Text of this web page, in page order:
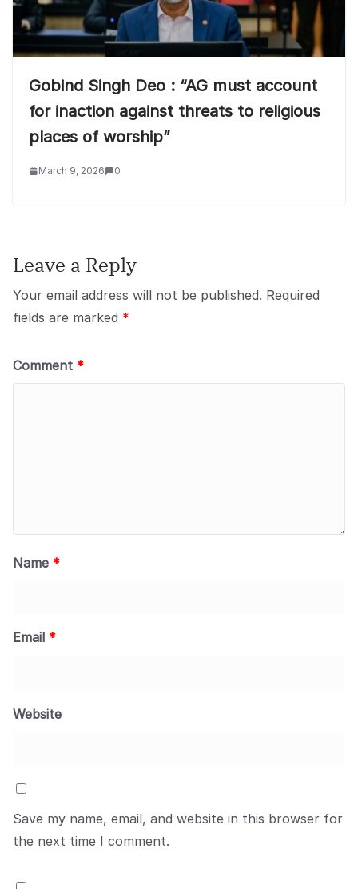
Gobind Singh Deo : “AG must account
for inaction against threats to religious
places of worship”
March 9, 2026 0
Leave a Reply
Your email address will not be published. Required
fields are marked *
Comment *
Name *
Email *
Website
Save my name, email, and website in this browser for
the next time I comment.